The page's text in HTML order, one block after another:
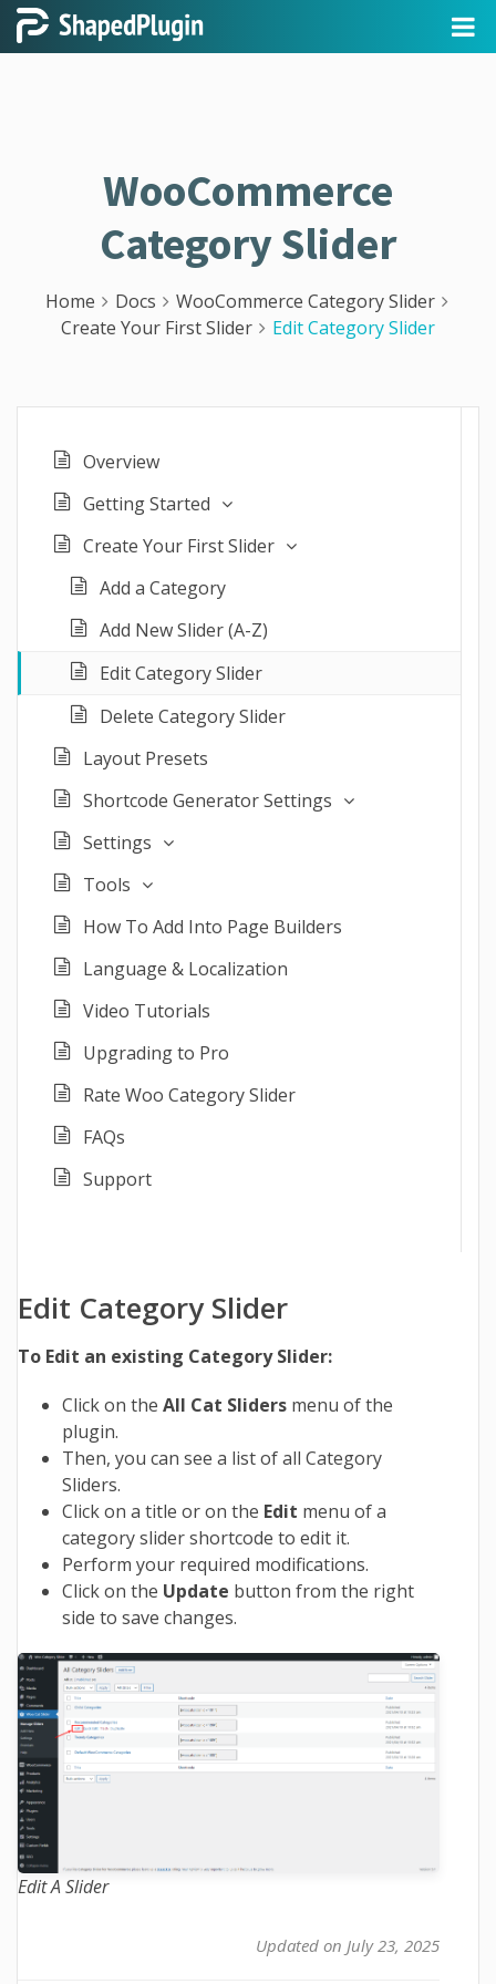
WooCommerce
Category Slider
Home Docs
WooCommerce Category Slider
Create Your First Slider
Edit Category Slider
Overview
Getting Started
Create Your First Slider
Add a Category
Add New Slider (A-Z)
Edit Category Slider
Delete Category Slider
Layout Presets
Shortcode Generator Settings
Settings
Tools
How To Add Into Page Builders
Language & Localization
Video Tutorials
Upgrading to Pro
Rate Woo Category Slider
FAQs
Support
Edit Category Slider
To Edit an existing Category Slider:
Click on the All Cat Sliders menu of the
plugin.
Then, you can see a list of all Category
Sliders.
Click on a title or on the Edit menu of a
category slider shortcode to edit it.
Perform your required modifications.
Click on the Update button from the right
side to save changes.
Edit A Slider
Updated on July 23, 2025